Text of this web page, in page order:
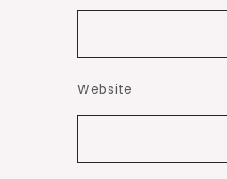
Website